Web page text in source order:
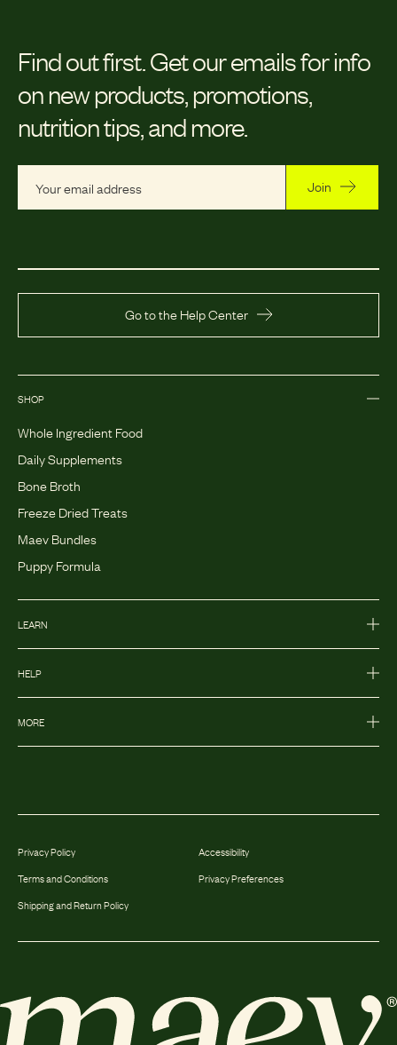
Find out first. Get our emails for info
on new products, promotions,
nutrition tips, and more.
Join
Go to the Help Center
SHOP
Whole Ingredient Food
Daily Supplements
Bone Broth
Freeze Dried Treats
Maev Bundles
Puppy Formula
LEARN
HELP
MORE
Privacy Policy
Terms and Conditions
Shipping and Return Policy
Accessibility
Privacy Preferences